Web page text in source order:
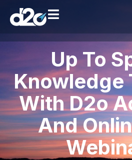
Up To
Knowledge
With D2o
And